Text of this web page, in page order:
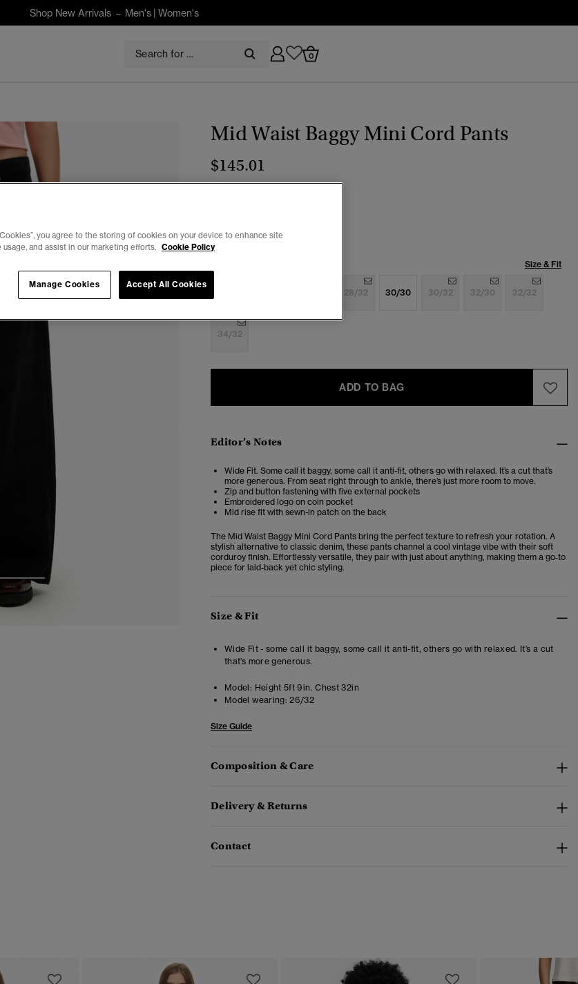
Shop New Arrivals – Men's| Women's
0
5 6
Mid Waist Baggy Mini Cord Pants
$145.01
Size & Fit
28/32 30/30 30/32 32/30 32/32
34/32
ADD TO BAG
Editor’s Notes
Wide Fit. Some call it baggy, some call it anti-fit, others go with relaxed. It’s a cut that’s
more generous. From seat right through to ankle, there’s just more room to move.
Zip and button fastening with five external pockets
Embroidered logo on coin pocket
Mid rise fit with sewn-in patch on the back
The Mid Waist Baggy Mini Cord Pants bring the perfect texture to refresh your rotation. A
stylish alternative to classic denim, these pants channel a cool vintage vibe with their soft
corduroy finish. Effortlessly versatile, they pair with just about anything, making them a go‑to
piece for laid‑back yet chic styling.
Size & Fit
Wide Fit - some call it baggy, some call it anti-fit, others go with relaxed. It’s a cut
that’s more generous.
Model: Height 5ft 9in. Chest 32in
Model wearing: 26/32
Size Guide
Composition & Care
Delivery & Returns
Contact
you agree to the storing of cookies on your device to enhance site
and assist in our marketing efforts. Cookie Policy
Accept All Cookies
Manage Cookies